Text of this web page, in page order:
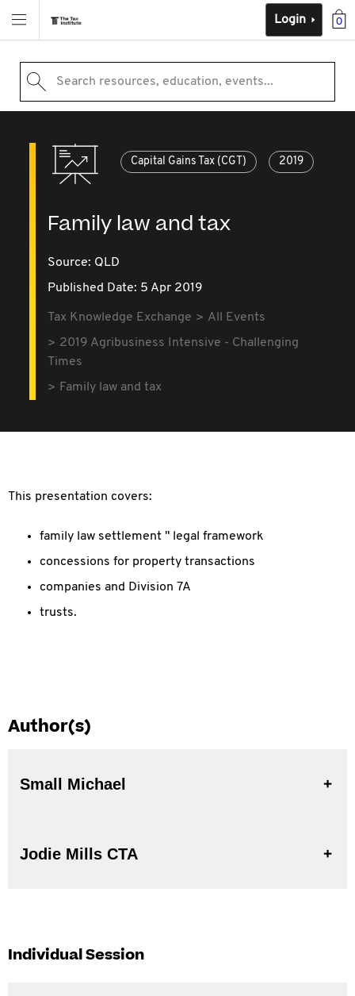
0
Login
Search resources, education, events...
Capital Gains Tax (CGT) 2019
Family law and tax
Source: QLD
Published Date: 5 Apr 2019
Tax Knowledge Exchange
All Events
2019 Agribusiness Intensive - Challenging
Times
Family law and tax
This presentation covers:
family law settlement " legal framework
concessions for property transactions
companies and Division 7A
trusts.
Author(s)
Small Michael
Jodie Mills CTA
Individual Session